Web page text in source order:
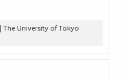
The University of Tokyo